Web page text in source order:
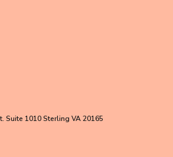
Suite 1010 Sterling VA 20165